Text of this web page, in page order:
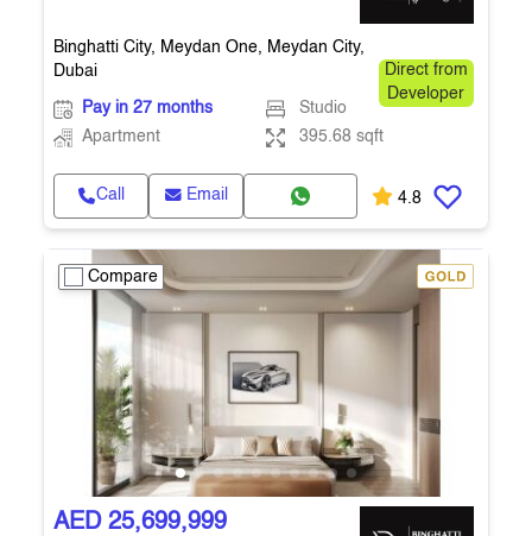
Binghatti City, Meydan One, Meydan City,
Dubai
Direct from
Developer
Pay in 27 months
Studio
Apartment
395.68 sqft
Call Email 4.8
Compare
AED 25,699,999